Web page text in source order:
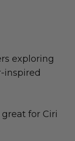
exploring
inspired
for Ciri